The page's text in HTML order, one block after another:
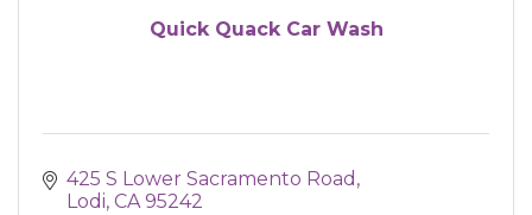
Quick Quack Car Wash
425 S Lower Sacramento Road
Lodi CA 95242